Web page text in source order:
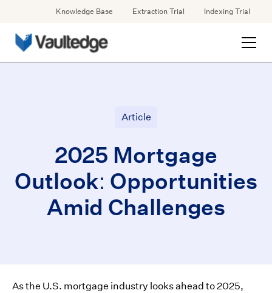
Knowledge Base Extraction Trial Indexing Trial
Article
2025 Mortgage
Outlook: Opportunities
Amid Challenges
As the U.S. mortgage industry looks ahead to 2025,